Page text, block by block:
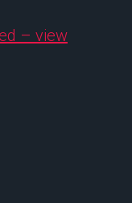
– view